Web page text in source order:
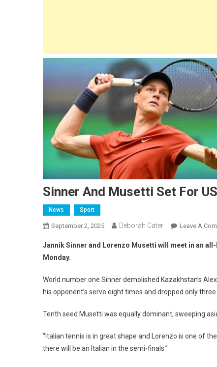
Sinner And Musetti Set For
News Sport
September 2, 2025 Deborah Cater Leave A
Jannik Sinner and Lorenzo Musetti will meet in an
Monday.
World number one Sinner demolished Kazakhstan’s
his opponent’s serve eight times and dropped only
Tenth seed Musetti was equally dominant, sweeping
“Italian tennis is in great shape and Lorenzo is one of
there will be an Italian in the semi-finals.”